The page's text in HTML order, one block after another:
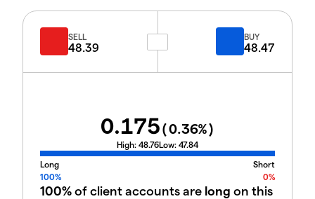
SELL
48.39
BUY
48.47
0.175(0.36%)
High: 48.76Low: 47.84
Long
Short
100%
0%
100%of client accounts are long on this